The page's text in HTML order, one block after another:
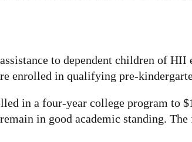
to dependent children of HII
enrolled in qualifying pre-
in a four-year college program to
in good academic standing.